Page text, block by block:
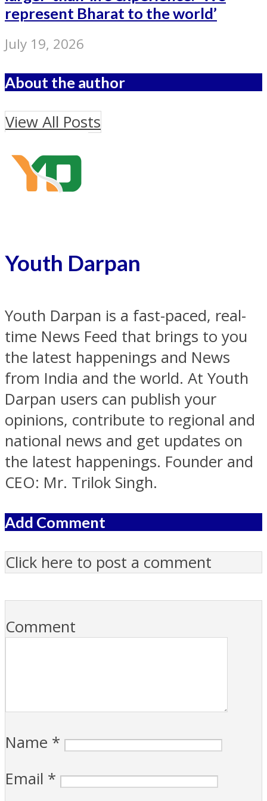
represent Bharat to the world’
July 19, 2026
About the author
View All Posts
Youth Darpan
Youth Darpan is a fast-paced, real-
time News Feed that brings to you
the latest happenings and News
from India and the world. At Youth
Darpan users can publish your
opinions, contribute to regional and
national news and get updates on
the latest happenings. Founder and
CEO: Mr. Trilok Singh.
Add Comment
Click here to post a comment
Comment
Name *
Email *